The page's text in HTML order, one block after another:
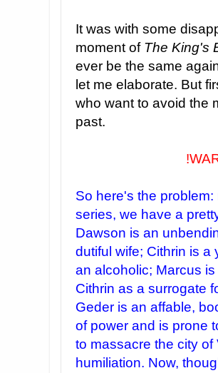
It was with some
moment of The King's
ever be the same
let me elaborate. But
who want to avoid the
past.
So here's the
series, we have a
Dawson is an
dutiful wife; Cithrin is
an alcoholic; Marcus
Cithrin as a surrogate
Geder is an affable,
of power and is prone
to massacre the city
humiliation. Now,